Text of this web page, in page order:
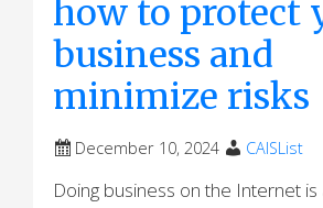
how to protect
business and
minimize risks
December 10, 2024 CAISList
Doing business on the Internet